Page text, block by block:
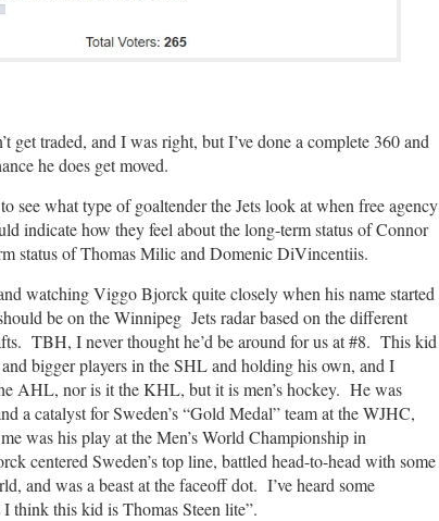
get traded, and I was right, but I’ve done a complete 360 and
he does get moved.
see what type of goaltender the Jets look at when free agency
indicate how they feel about the long-term status of Connor
status of Thomas Milic and Domenic DiVincentiis.
watching Viggo Bjorck quite closely when his name started
be on the Winnipeg Jets radar based on the different
TBH, I never thought he’d be around for us at #8. This kid
bigger players in the SHL and holding his own, and I
AHL, nor is it the KHL, but it is men’s hockey. He was
a catalyst for Sweden’s “Gold Medal” team at the WJHC,
was his play at the Men’s World Championship in
centered Sweden’s top line, battled head-to-head with some
and was a beast at the faceoff dot. I’ve heard some
think this kid is Thomas Steen lite”.